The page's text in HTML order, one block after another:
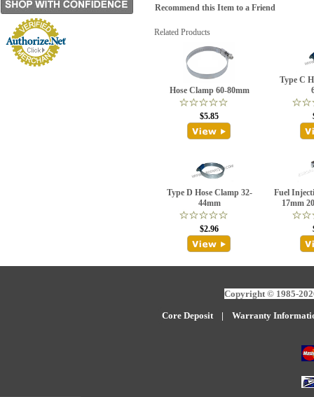
Recommend this Item to a Friend
Related Products
Hose Clamp 60-80mm
$5.85
Type C
Type D Hose Clamp 32-
44mm
$2.96
Fuel
17mm
Copyright © 1985-
Core Deposit| Warranty